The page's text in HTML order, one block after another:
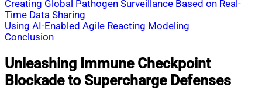
Creating Global Pathogen Surveillance Based on Real-
Time Data Sharing
Using AI-Enabled Agile Reacting Modeling
Conclusion
Unleashing Immune Checkpoint
Blockade to Supercharge Defenses